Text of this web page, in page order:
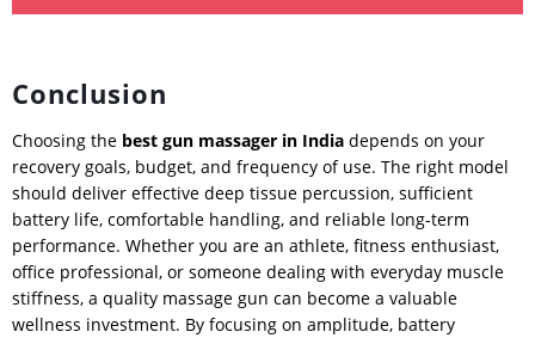
Conclusion
Choosing the best gun massager in India depends on your
recovery goals, budget, and frequency of use. The right model
should deliver effective deep tissue percussion, sufficient
battery life, comfortable handling, and reliable long-term
performance. Whether you are an athlete, fitness enthusiast,
office professional, or someone dealing with everyday muscle
stiffness, a quality massage gun can become a valuable
wellness investment. By focusing on amplitude, battery